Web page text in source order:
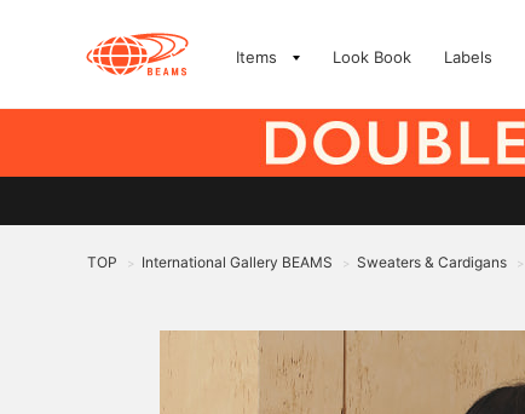
Items Look Book Labels
TOP > International Gallery BEAMS > Sweaters & Cardigans >